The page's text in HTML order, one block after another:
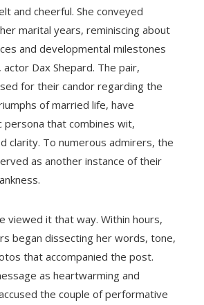
and cheerful. She conveyed
marital years, reminiscing about
and developmental milestones
Dax Shepard. The pair,
for their candor regarding the
of married life, have
persona that combines wit,
clarity. To numerous admirers, the
as another instance of their
viewed it that way. Within hours,
began dissecting her words, tone,
that accompanied the post.
as heartwarming and
the couple of performative